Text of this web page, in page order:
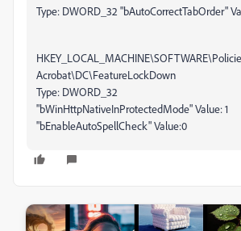
Type: DWORD_32 "bAutoCorrectTabOrder"
Acrobat\DC\FeatureLockDown
Type: DWORD_32
"bWinHttpNativeInProtectedMode" Value: 1
"bEnableAutoSpellCheck" Value:0